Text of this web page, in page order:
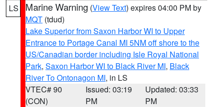
LS Marine Warning (View Text) expires 04:00 PM by
MQT (tdud)
Lake Superior from Saxon Harbor WI to Upper
Entrance to Portage Canal MI 5NM off shore to the
US/Canadian border including Isle Royal National
Park, Saxon Harbor WI to Black River MI, Black
River To Ontonagon MI, in LS
VTEC# 90
(CON)
Issued: 03:19
PM
Updated: 03:33
PM